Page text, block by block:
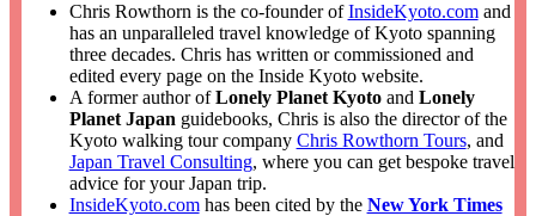
Chris Rowthorn is the co-founder ofInsideKyoto.comand
has an unparalleled travel knowledge of Kyoto spanning
three decades. Chris has written or commissioned and
edited every page on the Inside Kyoto website.
A former author ofLonely Planet Kyotoand Lonely
Planet Japan guidebooks, Chris is also the director of the
Kyoto walking tour company Chris Rowthorn Tours, and
Japan Travel Consulting, where you can get bespoke travel
advice for your Japan trip.
InsideKyoto.comhas been cited by the New York Times